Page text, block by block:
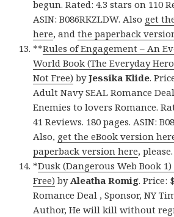
begun. Rated: 4.3 stars on 110
ASIN: B086RKZLDW. Also get
here, andthe paperback
**Rules of Engagement – An
World Book (The Everyday
Not Free) byJessika Klide.
Adult Navy SEAL Romance
Enemies to lovers Romance.
41 Reviews. 180 pages. ASIN:
Also, get the eBook version
paperback version here, please.
*Dusk (Dangerous Web Book
Free) byAleatha Romig. Price:
Romance Deal , Sponsor, NY
Author, He will kill without